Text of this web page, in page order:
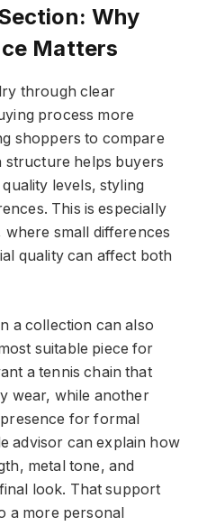
Why
Matters
through clear
process more
shoppers to compare
structure helps buyers
levels, styling
This is especially
small differences
quality can affect both
a collection can also
suitable piece for
a tennis chain that
wear, while another
for formal
advisor can explain how
metal tone, and
look. That support
a more personal